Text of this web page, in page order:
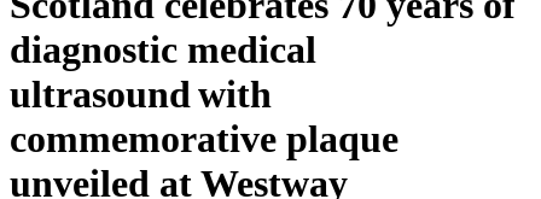
diagnostic medical
ultrasound with
commemorative plaque
unveiled at Westway